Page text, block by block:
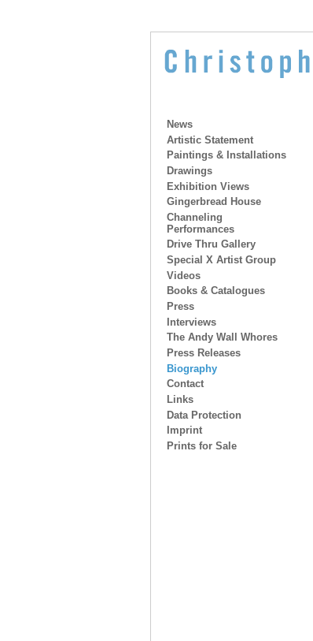
News
Artistic Statement
Paintings & Installations
Drawings
Exhibition Views
Gingerbread House
Channeling
Performances
Drive Thru Gallery
Special X Artist Group
Videos
Books & Catalogues
Press
Interviews
The Andy Wall Whores
Press Releases
Biography
Contact
Links
Data Protection
Imprint
Prints for Sale